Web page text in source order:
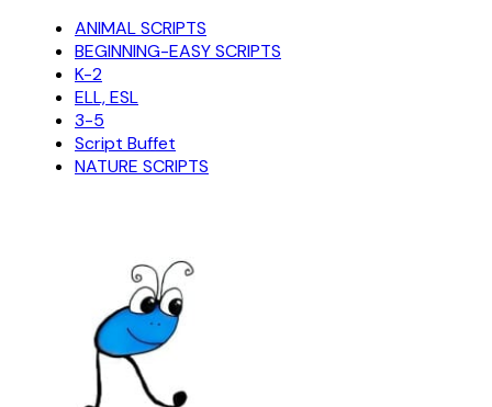
ANIMAL SCRIPTS
BEGINNING-EASY SCRIPTS
K-2
ELL, ESL
3-5
Script Buffet
NATURE SCRIPTS